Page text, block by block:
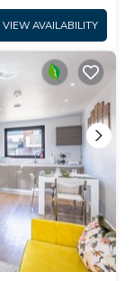
VIEW AVAILABILITY